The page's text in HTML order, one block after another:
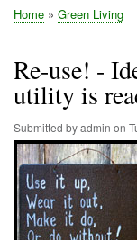
Welcome
Green Living
Brisbane Re-Use Coop
Blog
Resources
Recent
Breadcrumb
Home Green Living
Re-use! -
utility is
Submitted byadmin on